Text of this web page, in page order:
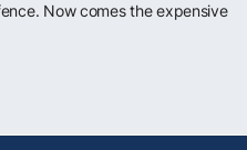
Now comes the expensive